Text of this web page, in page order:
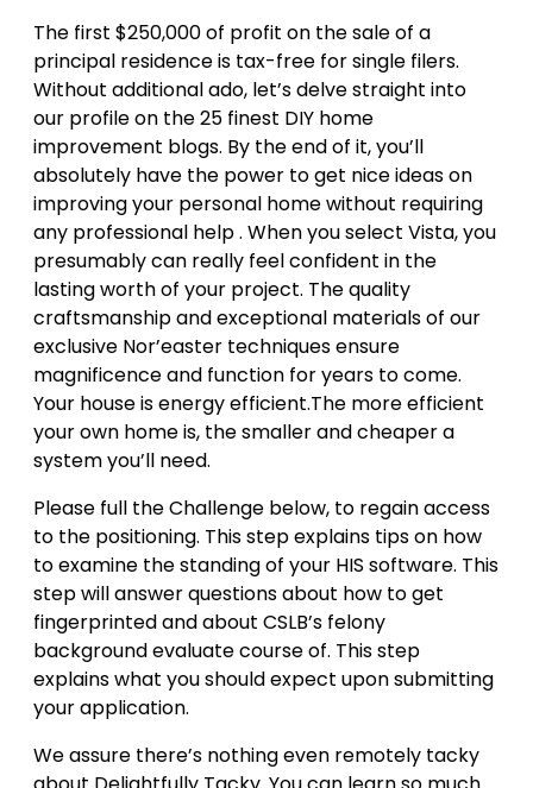
The first $250,000 of profit on the sale of a
principal residence is tax-free for single filers.
Without additional ado, let’s delve straight into
our profile on the 25 finest DIY home
improvement blogs. By the end of it, you’ll
absolutely have the power to get nice ideas on
improving your personal home without requiring
any professional help . When you select Vista, you
presumably can really feel confident in the
lasting worth of your project. The quality
craftsmanship and exceptional materials of our
exclusive Nor’easter techniques ensure
magnificence and function for years to come.
Your house is energy efficient.The more efficient
your own home is, the smaller and cheaper a
system you’ll need.
Please full the Challenge below, to regain access
to the positioning. This step explains tips on how
to examine the standing of your HIS software. This
step will answer questions about how to get
fingerprinted and about CSLB’s felony
background evaluate course of. This step
explains what you should expect upon submitting
your application.
We assure there’s nothing even remotely tacky